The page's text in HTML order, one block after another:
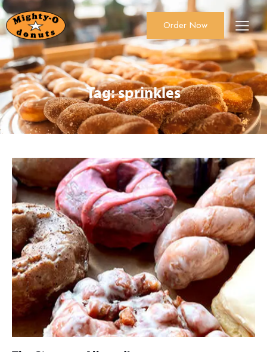
About Us Order Now Catering
Order Now
Tag: sprinkles